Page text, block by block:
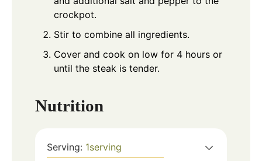
crockpot.
Stir to combine all ingredients.
Cover and cook on low for 4 hours or
until the steak is tender.
Nutrition
Serving: 1serving